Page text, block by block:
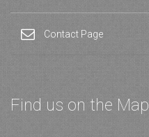
Contact Page
Find us on the Map